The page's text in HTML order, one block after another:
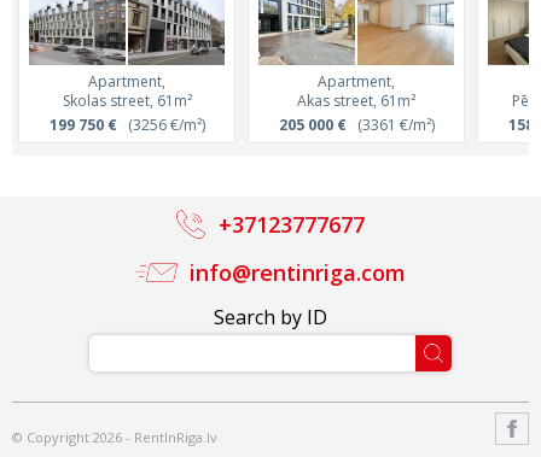
Apartment,
Skolas street, 61m²
199 750 €(3256 €/m²)
Apartment,
Akas street, 61m²
205 000 €(3361 €/m²)
158
Search by ID
info@rentinriga.com
+37123777677
© Copyright 2026 - RentInRiga.lv